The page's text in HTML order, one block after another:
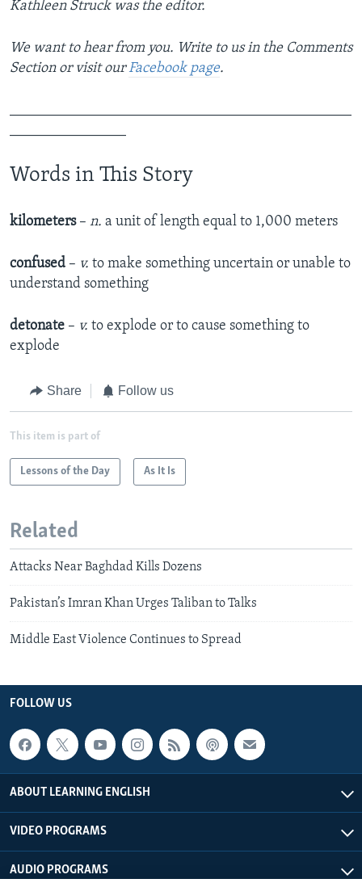
Kathleen Struck was the editor.
We want to hear from you. Write to us in the Comments
Section or visit ourFacebook page.
Words in This Story
kilometers– n. a unit of length equal to 1,000 meters
confused – v. to make something uncertain or unable to
understand something
detonate – v. to explode or to cause something to
explode
Share Follow us
This item is part of
Lessons of the Day As It Is
Related
Attacks Near Baghdad Kills Dozens
Pakistan’s Imran Khan Urges Taliban to Talks
Middle East Violence Continues to Spread
FOLLOW US
ABOUT LEARNING ENGLISH
VIDEO PROGRAMS
AUDIO PROGRAMS